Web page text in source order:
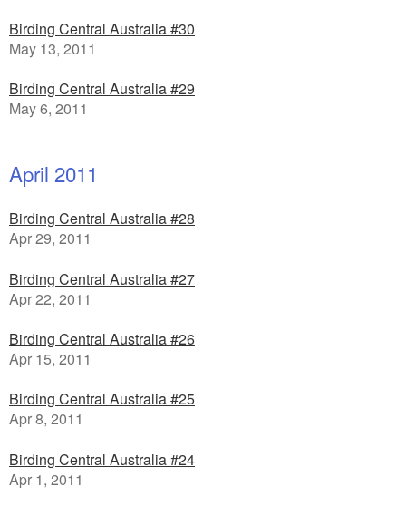
Birding Central Australia #30
May 13, 2011
Birding Central Australia #29
May 6, 2011
April 2011
Birding Central Australia #28
Apr 29, 2011
Birding Central Australia #27
Apr 22, 2011
Birding Central Australia #26
Apr 15, 2011
Birding Central Australia #25
Apr 8, 2011
Birding Central Australia #24
Apr 1, 2011